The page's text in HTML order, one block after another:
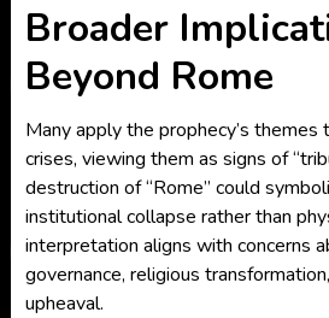
Broader
Beyond Rome
Many apply the prophecy’s
crises, viewing them as signs of
destruction of “Rome” could
institutional collapse rather than
interpretation aligns with concerns
governance, religious
upheaval.